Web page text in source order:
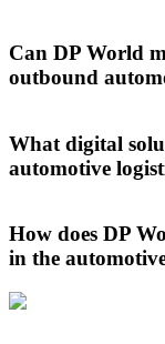
services, managing
PDI, storage,
chains for global
Can DP World
outbound
logistics, ensuring
and global
end-to-end supply
What digital
automotive
tracking, automated
ensuring greater
operational downtime.
How does DP
in the
DP World ensures